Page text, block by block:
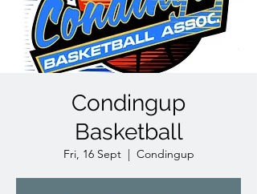
Condingup
Basketball
Fri, 16 Sept
  |
Condingup